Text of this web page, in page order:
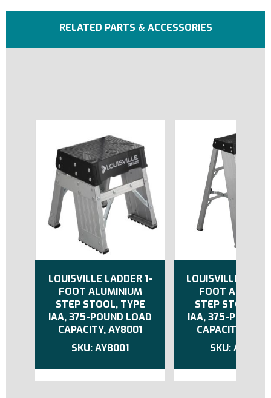
RELATED PARTS & ACCESSORIES
LOUISVILLE LADDER 1-
FOOT ALUMINIUM
STEP STOOL, TYPE
IAA, 375-POUND LOAD
CAPACITY, AY8001
AY8001
LOUISVILLE
FOOT
STEP STOOL,
IAA, 375-POUND
CAPACITY,
AY8003